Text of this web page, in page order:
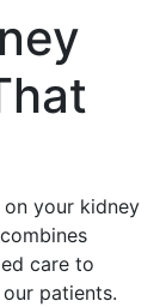
on your kidney
care to
patients.